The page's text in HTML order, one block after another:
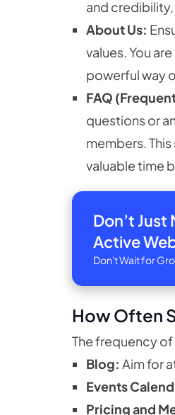
and
About Us:
values. You
powerful way
FAQ
questions or
members.
valuable time
Don’t
Active
Don't Wait for
How Often
The frequency
Blog: Aim for
Events
Pricing and